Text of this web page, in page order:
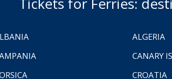
ALGERIA
CANARY
CROATIA